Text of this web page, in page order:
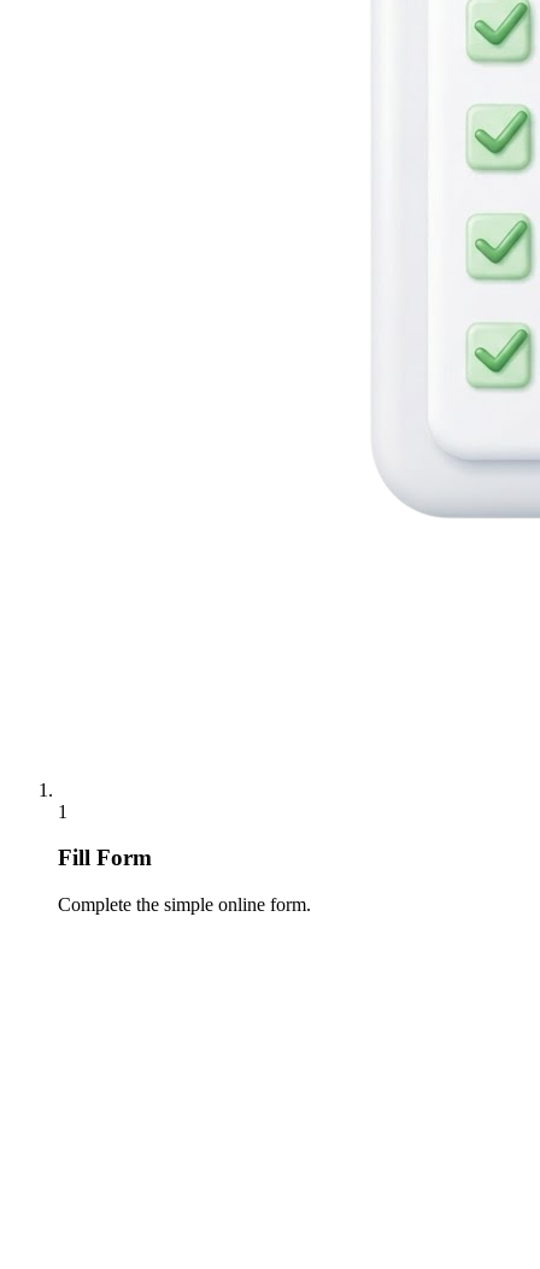
1
Fill Form
Complete the simple online form.